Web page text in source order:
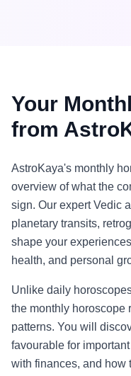
Your
from
AstroKaya's monthly
overview of what the
sign. Our expert Vedic
planetary transits,
shape your
health, and personal
Unlike daily
the monthly horoscope
patterns. You will
favourable for
with finances, and how